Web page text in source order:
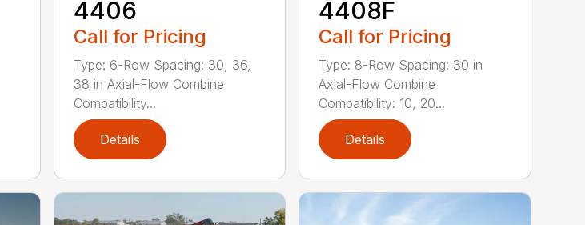
4406
Call for Pricing
Type: 6-Row Spacing: 30, 36,
38 in Axial-Flow Combine
Compatibility...
Details
4408F
Call for Pricing
Type: 8-Row Spacing: 30 in
Axial-Flow Combine
Compatibility: 10, 20...
Details